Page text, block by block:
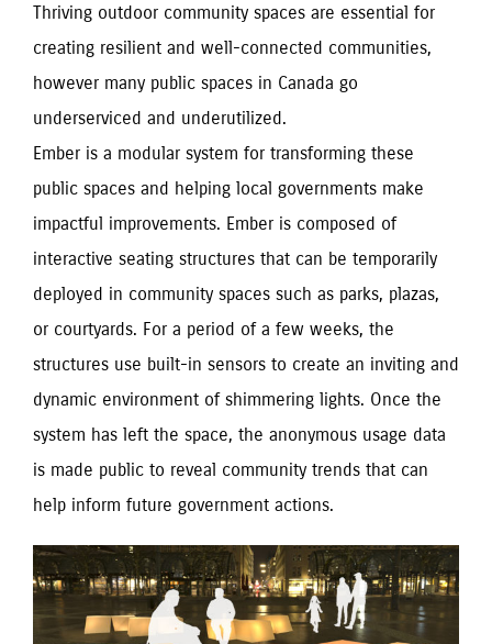
Thriving outdoor community spaces are essential for
creating resilient and well-connected communities,
however many public spaces in Canada go
underserviced and underutilized.
Ember is a modular system for transforming these
public spaces and helping local governments make
impactful improvements. Ember is composed of
interactive seating structures that can be temporarily
deployed in community spaces such as parks, plazas,
or courtyards. For a period of a few weeks, the
structures use built-in sensors to create an inviting and
dynamic environment of shimmering lights. Once the
system has left the space, the anonymous usage data
is made public to reveal community trends that can
help inform future government actions.